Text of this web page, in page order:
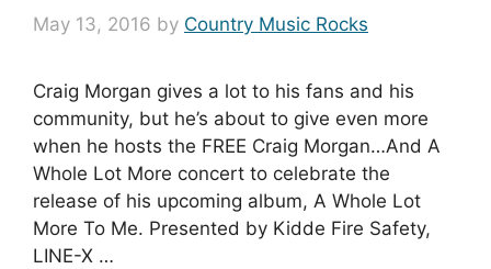
May 13, 2016 by Country Music Rocks
Craig Morgan gives a lot to his fans and his
community, but he’s about to give even more
when he hosts the FREE Craig Morgan…And A
Whole Lot More concert to celebrate the
release of his upcoming album, A Whole Lot
More To Me. Presented by Kidde Fire Safety,
LINE-X …